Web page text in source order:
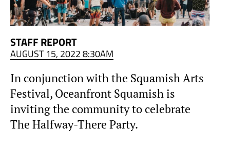
STAFF REPORT
AUGUST 15, 2022 8:30AM
In conjunction with the Squamish Arts
Festival, Oceanfront Squamish is
inviting the community to celebrate
The Halfway-There Party.